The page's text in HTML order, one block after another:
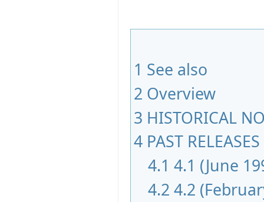
1 See also
2 Overview
3 HISTORICAL
4 PAST
4.1 4.1 (June
4.2 4.2